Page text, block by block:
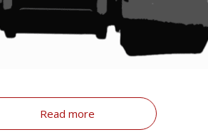
Read more